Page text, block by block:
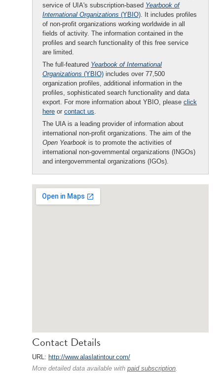
service of UIA's subscription-based Yearbook of
International Organizations (YBIO). It includes profiles
of non-profit organizations working worldwide in all
fields of activity. The information contained in the
profiles and search functionality of this free service
are limited.
The full-featured Yearbook of International
Organizations (YBIO) includes over 77,500
organization profiles, additional information in the
profiles, sophisticated search functionality and data
export. For more information about YBIO, please click
here or contact us.
The UIA is a leading provider of information about
international non-profit organizations. The aim of the
Open Yearbook is to promote the activities of
international non-governmental organizations (INGOs)
and intergovernmental organizations (IGOs).
Contact Details
URL: http://www.alaslatintour.com/
More detailed data available with paid subscription.